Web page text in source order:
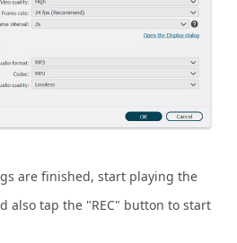
are finished, start playing the
also tap the "REC" button to start